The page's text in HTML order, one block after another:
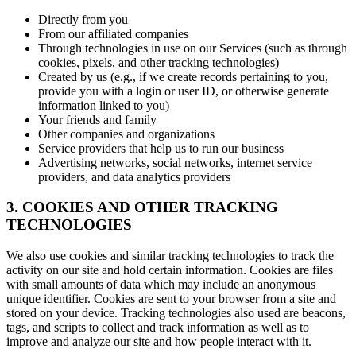
Directly from you
From our affiliated companies
Through technologies in use on our Services (such as through
cookies, pixels, and other tracking technologies)
Created by us (e.g., if we create records pertaining to you,
provide you with a login or user ID, or otherwise generate
information linked to you)
Your friends and family
Other companies and organizations
Service providers that help us to run our business
Advertising networks, social networks, internet service
providers, and data analytics providers
3. COOKIES AND OTHER TRACKING
TECHNOLOGIES
We also use cookies and similar tracking technologies to track the
activity on our site and hold certain information. Cookies are files
with small amounts of data which may include an anonymous
unique identifier. Cookies are sent to your browser from a site and
stored on your device. Tracking technologies also used are beacons,
tags, and scripts to collect and track information as well as to
improve and analyze our site and how people interact with it.